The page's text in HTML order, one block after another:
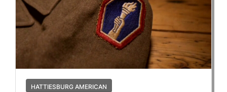
HATTIESBURG AMERICAN